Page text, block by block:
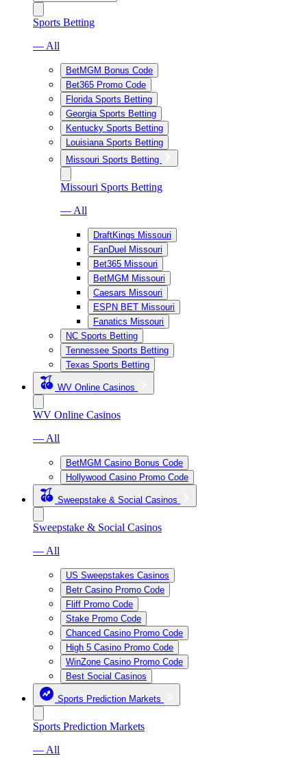
Sports Betting
— All
BetMGM Bonus Code
Bet365 Promo Code
Florida Sports Betting
Georgia Sports Betting
Kentucky Sports Betting
Louisiana Sports Betting
Missouri Sports Betting
Missouri Sports Betting
— All
DraftKings Missouri
FanDuel Missouri
Bet365 Missouri
BetMGM Missouri
Caesars Missouri
ESPN BET Missouri
Fanatics Missouri
NC Sports Betting
Tennessee Sports Betting
Texas Sports Betting
WV Online Casinos
WV Online Casinos
— All
BetMGM Casino Bonus Code
Hollywood Casino Promo Code
Sweepstake & Social Casinos
Sweepstake & Social Casinos
— All
US Sweepstakes Casinos
Betr Casino Promo Code
Fliff Promo Code
Stake Promo Code
Chanced Casino Promo Code
High 5 Casino Promo Code
WinZone Casino Promo Code
Best Social Casinos
Sports Prediction Markets
Sports Prediction Markets
— All